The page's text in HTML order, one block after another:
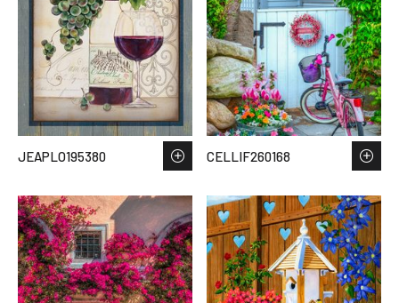
JEAPLO195380 CELLIF260168